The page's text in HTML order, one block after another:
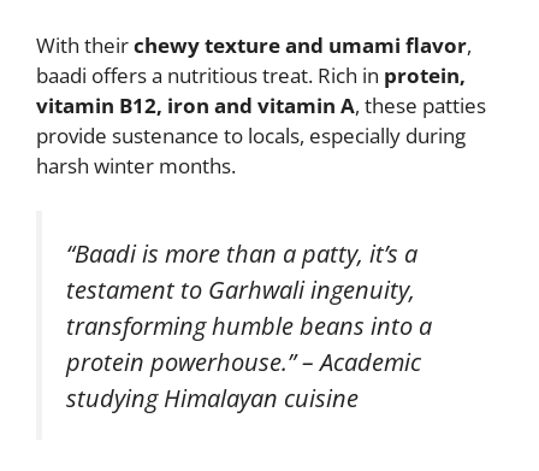
With theirchewy texture and umami flavor,
baadi offers a nutritious treat. Rich in protein,
vitamin B12, iron and vitamin A, these patties
provide sustenance to locals, especially during
harsh winter months.
“Baadi is more than a patty, it’s a
testament to Garhwali ingenuity,
transforming humble beans into a
protein powerhouse.” – Academic
studying Himalayan cuisine